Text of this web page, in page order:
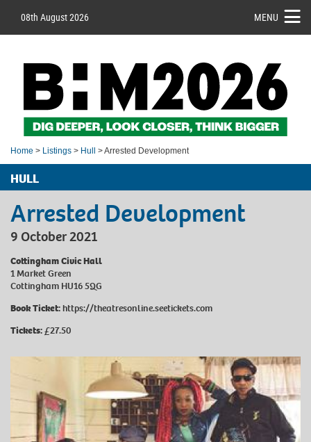
08th August 2026 MENU
Home > Listings > Hull > Arrested Development
HULL
Arrested Development
9 October 2021
Cottingham Civic Hall
1 Market Green
Cottingham HU16 5QG
Book Ticket:https://theatresonline.seetickets.com
Tickets:£27.50